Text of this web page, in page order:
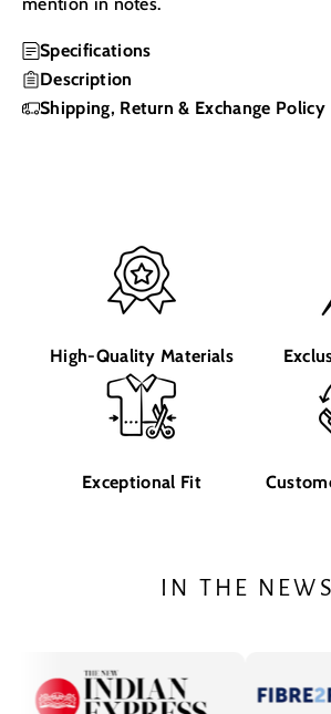
Specifications
Description
Shipping, Return & Exchange Policy
High-Quality Materials
Exceptional Fit
IN THE NEWS